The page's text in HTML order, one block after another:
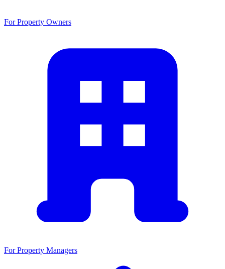
For Property Owners
For Property Managers